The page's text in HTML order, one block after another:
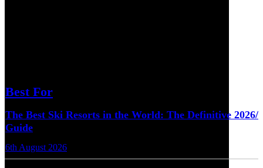
Best For
The Best Ski Resorts in the World: The Definitive 2026/
Guide
6th August 2026